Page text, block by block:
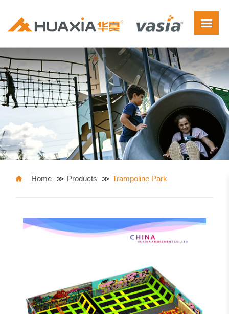
Home Products Trampoline Park